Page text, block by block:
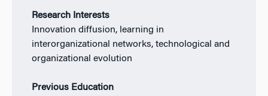
Research Interests
Innovation diffusion, learning in
interorganizational networks, technological and
organizational evolution
Previous Education